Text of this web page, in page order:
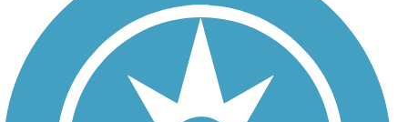
Privacy
Follow Us
Sign up for eNews